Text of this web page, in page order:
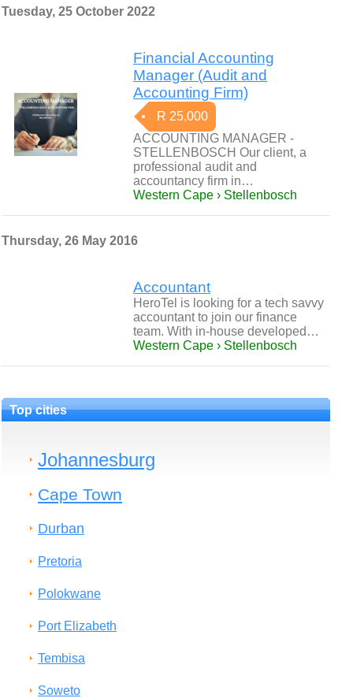
Tuesday, 25 October 2022
Financial Accounting
Manager (Audit and
Accounting Firm)
R 25,000
ACCOUNTING MANAGER -
STELLENBOSCH Our client, a
professional audit and
accountancy firm in…
Western Cape › Stellenbosch
Thursday, 26 May 2016
Accountant
HeroTel is looking for a tech savvy
accountant to join our finance
team. With in-house developed…
Western Cape › Stellenbosch
Top cities
Johannesburg
Cape Town
Durban
Pretoria
Polokwane
Port Elizabeth
Tembisa
Soweto